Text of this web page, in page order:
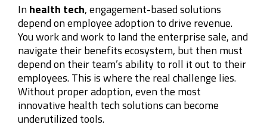
Inhealth tech, engagement-based solutions
depend on employee adoption to drive revenue.
You work and work to land the enterprise sale, and
navigate their benefits ecosystem, but then must
depend on their team’s ability to roll it out to their
employees. This is where the real challenge lies.
Without proper adoption, even the most
innovative health tech solutions can become
underutilized tools.